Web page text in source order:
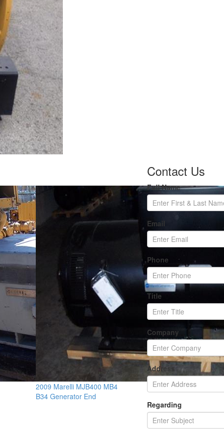
2009 Marelli MJB400 MB4
B34 Generator End
Contact Us
Full Name
Email
Phone
Title
Company
Address
Regarding